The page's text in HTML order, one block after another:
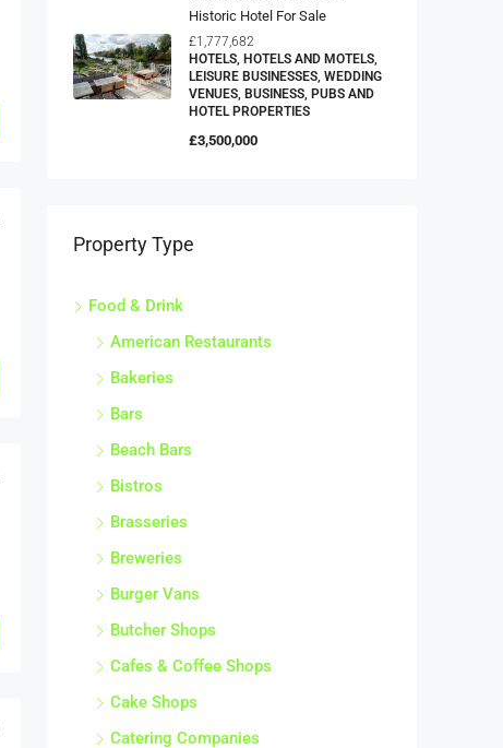
Historic Hotel For Sale
£1,777,682
HOTELS, HOTELS AND MOTELS,
LEISURE BUSINESSES, WEDDING
VENUES, BUSINESS, PUBS AND
HOTEL PROPERTIES
£3,500,000
Property Type
Food & Drink
American Restaurants
Bakeries
Bars
Beach Bars
Bistros
Brasseries
Breweries
Burger Vans
Butcher Shops
Cafes & Coffee Shops
Cake Shops
Catering Companies